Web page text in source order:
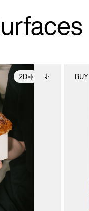
2D
for
unlocked.
Info to
files.
BUY